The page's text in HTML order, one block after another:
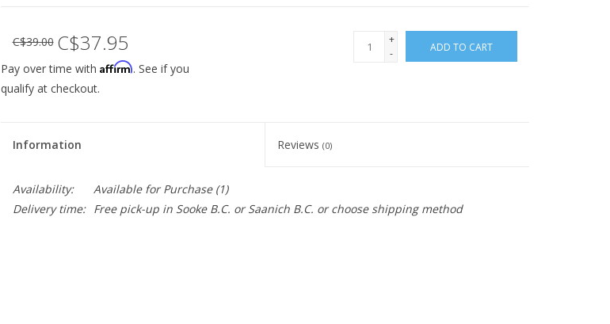
C$39.00 C$37.95
+
-
ADD TO CART
Pay over time with Affirm. See if you
qualify at checkout.
Information Reviews(0)
Availability: Available for Purchase(1)
Delivery time:
Free pick-up in Sooke B.C. or Saanich B.C. or choose shipping method